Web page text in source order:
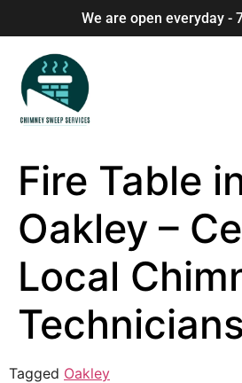
We are open everyday -
Fire Table
Oakley –
Local
Technicians
Tagged Oakley